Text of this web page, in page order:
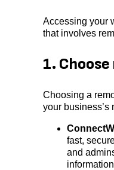
Accessing your
that involves
1.
Choosing a
your business’s
fast,
and